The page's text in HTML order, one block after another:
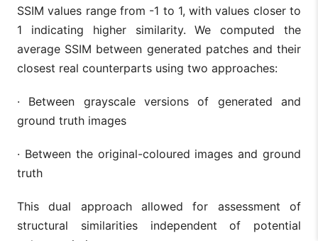
SSIM values range from -1 to 1, with values closer to
1 indicating higher similarity. We computed the
average SSIM between generated patches and their
closest real counterparts using two approaches:
· Between grayscale versions of generated and
ground truth images
· Between the original-coloured images and ground
truth
This dual approach allowed for assessment of
structural similarities independent of potential